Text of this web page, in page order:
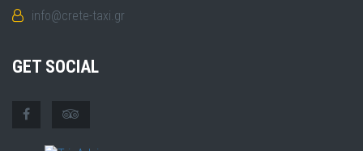
info@crete-taxi.gr
GET SOCIAL